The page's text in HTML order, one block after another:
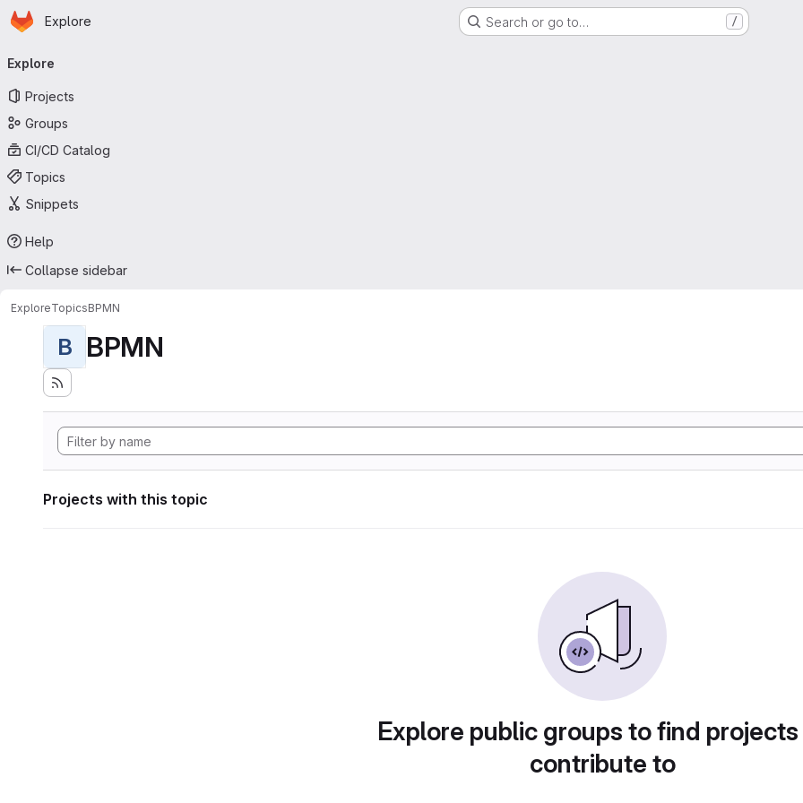
Skip to main content
Homepage
Explore Search or go to… /
navigation
Explore
Projects
Groups
CI/CD Catalog
Topics
Snippets
Help
Collapse sidebar
ExploreTopicsBPMN
B BPMN
Projects with this topic
Explore public groups to find
contribute to